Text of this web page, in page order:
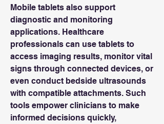
Mobile tablets also support
diagnostic and monitoring
applications. Healthcare
professionals can use tablets to
access imaging results, monitor vital
signs through connected devices, or
even conduct bedside ultrasounds
with compatible attachments. Such
tools empower clinicians to make
informed decisions quickly,